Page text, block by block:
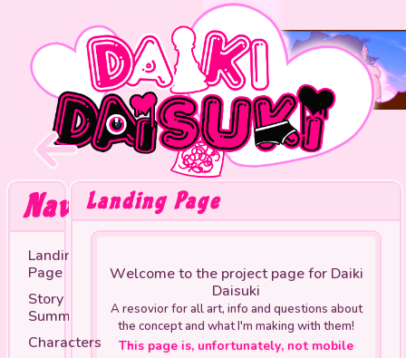
Navigation
Landing
Page
Story
Summary
Characters
Landing Page
Welcome to the project page for Daiki
Daisuki
A resovior for all art, info and questions about
the concept and what I'm making with them!
This page is, unfortunately, not mobile